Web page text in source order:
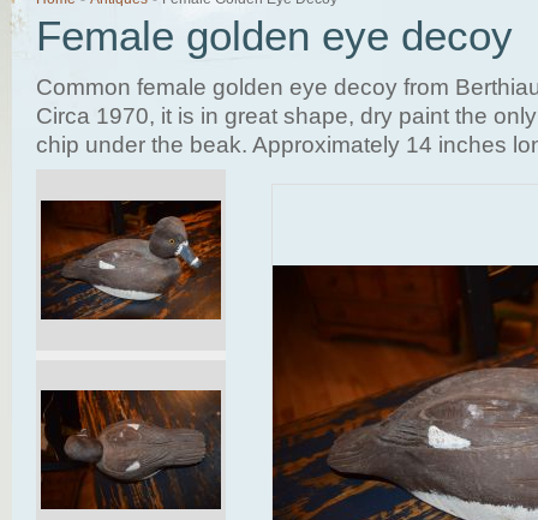
Female golden eye decoy
Common female golden eye decoy from
Circa 1970, it is in great shape, dry paint the
chip under the beak. Approximately 14 inches